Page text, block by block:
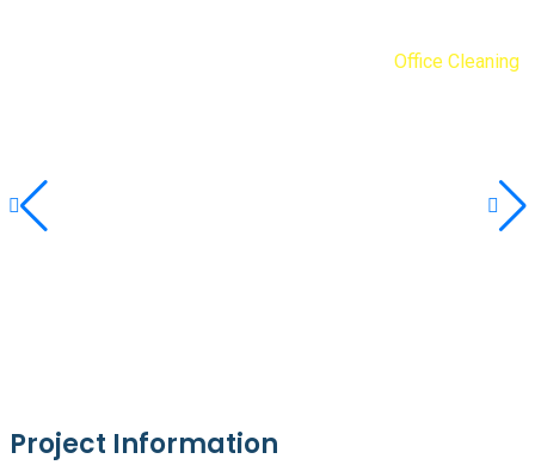
Office Cleaning
Project Information